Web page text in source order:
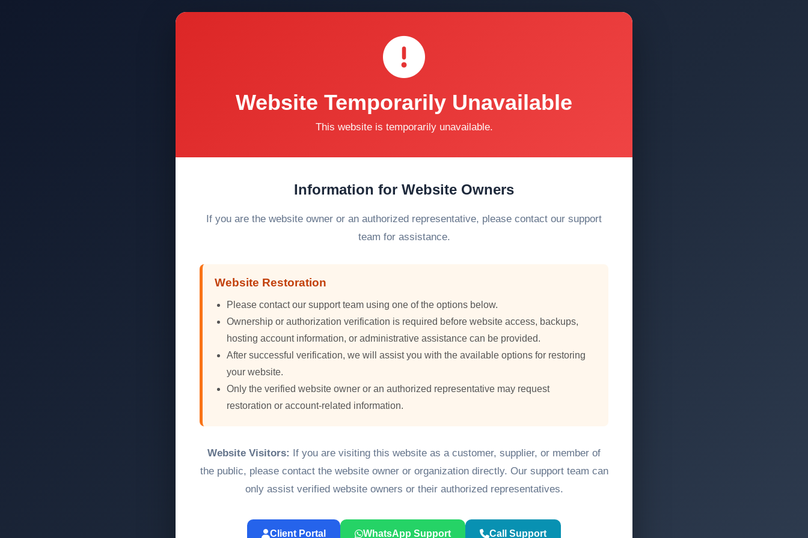
Website Temporarily Unavailable
This website is temporarily unavailable.
Information for Website Owners
If you are the website owner or an authorized representative, please contact our support
team for assistance.
Website Restoration
Please contact our support team using one of the options below.
Ownership or authorization verification is required before website access, backups,
hosting account information, or administrative assistance can be provided.
After successful verification, we will assist you with the available options for restoring
your website.
Only the verified website owner or an authorized representative may request
restoration or account-related information.
Website Visitors: If you are visiting this website as a customer, supplier, or member of
the public, please contact the website owner or organization directly. Our support team can
only assist verified website owners or their authorized representatives.
Client Portal WhatsApp Support Call Support